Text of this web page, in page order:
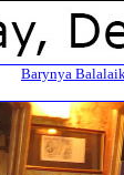
Barynya